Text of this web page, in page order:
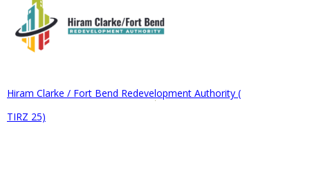
Hiram Clarke / Fort Bend Redevelopment Authority (
TIRZ 25)